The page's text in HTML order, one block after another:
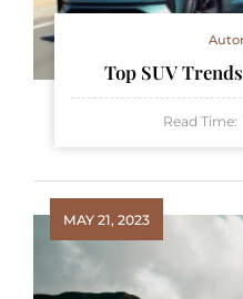
Top SUV
Read Time:
MAY 21, 2023